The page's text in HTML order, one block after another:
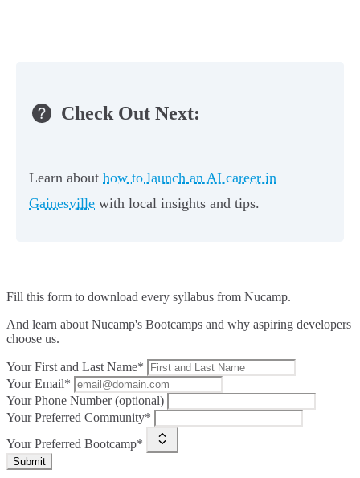
Check Out Next:
Learn about how to launch an AI career in
Gainesville with local insights and tips.
Fill this form to download every syllabus from Nucamp.
And learn about Nucamp's Bootcamps and why aspiring developers
choose us.
Your First and Last Name*
Your Email*
Your Phone Number (optional)
Your Preferred Community*
Your Preferred Bootcamp*
Submit